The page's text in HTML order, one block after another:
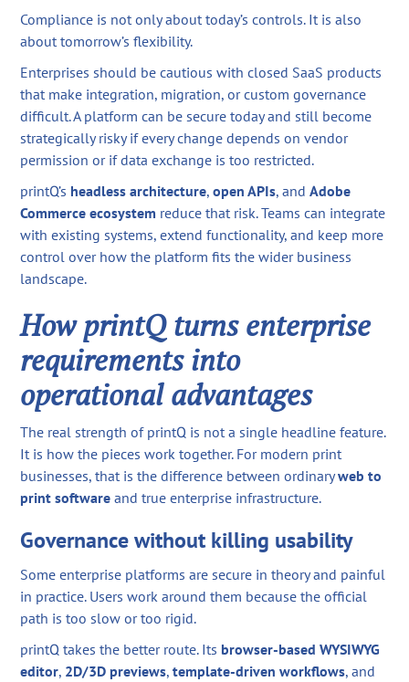
Compliance is not only about today’s controls. It is also
about tomorrow’s flexibility.
Enterprises should be cautious with closed SaaS products
that make integration, migration, or custom governance
difficult. A platform can be secure today and still become
strategically risky if every change depends on vendor
permission or if data exchange is too restricted.
printQ’s headless architecture,open APIs, andAdobe
Commerce ecosystem reduce that risk. Teams can integrate
with existing systems, extend functionality, and keep more
control over how the platform fits the wider business
landscape.
How printQ turns enterprise
requirements into
operational advantages
The real strength of printQ is not a single headline feature.
It is how the pieces work together. For modern print
businesses, that is the difference between ordinaryweb to
print software and true enterprise infrastructure.
Governance without killing usability
Some enterprise platforms are secure in theory and painful
in practice. Users work around them because the official
path is too slow or too rigid.
printQ takes the better route. Its browser-based WYSIWYG
editor, 2D/3D previews,template-driven workflows, and